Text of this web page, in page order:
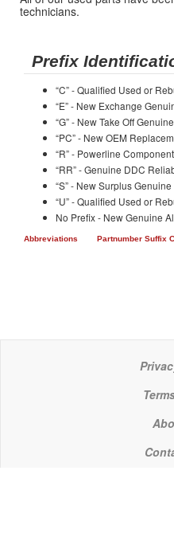
technicians.
Prefix
“C” - Qualified Used or
“E” - New Exchange
“G” - New Take Off
“PC” - New OEM
“R” - Powerline
“RR” - Genuine DDC
“S” - New Surplus
“U” - Qualified Used or
No Prefix - New Genuine
Abbreviations Partnumber Suffix